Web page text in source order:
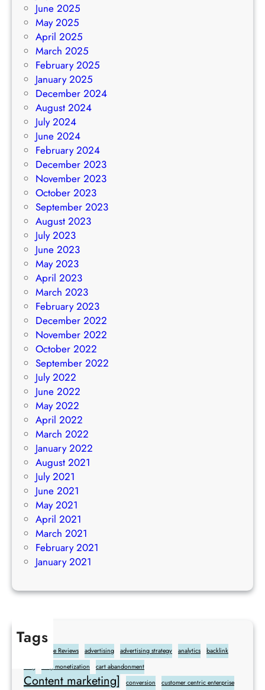
June 2025
May 2025
April 2025
March 2025
February 2025
January 2025
December 2024
August 2024
July 2024
June 2024
February 2024
December 2023
November 2023
October 2023
September 2023
August 2023
July 2023
June 2023
May 2023
April 2023
March 2023
February 2023
December 2022
November 2022
October 2022
September 2022
July 2022
June 2022
May 2022
April 2022
March 2022
January 2022
August 2021
July 2021
June 2021
May 2021
April 2021
March 2021
February 2021
January 2021
Tags
Add Google Reviews advertising advertising strategy analytics
backlink
blog monetization cart abandonment
Content marketing] conversion
customer centric enterprise